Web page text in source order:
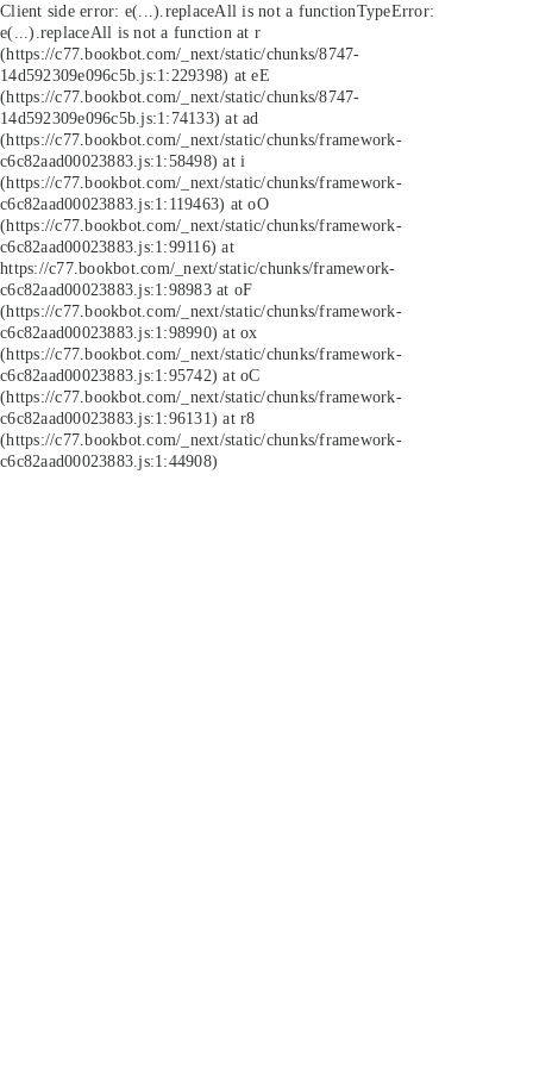
Client side error: e(...).replaceAll is not a functionTypeError:
e(...).replaceAll is not a function at r
(https://c77.bookbot.com/_next/static/chunks/8747-
14d592309e096c5b.js:1:229398) at eE
(https://c77.bookbot.com/_next/static/chunks/8747-
14d592309e096c5b.js:1:74133) at ad
(https://c77.bookbot.com/_next/static/chunks/framework-
c6c82aad00023883.js:1:58498) at i
(https://c77.bookbot.com/_next/static/chunks/framework-
c6c82aad00023883.js:1:119463) at oO
(https://c77.bookbot.com/_next/static/chunks/framework-
c6c82aad00023883.js:1:99116) at
https://c77.bookbot.com/_next/static/chunks/framework-
c6c82aad00023883.js:1:98983 at oF
(https://c77.bookbot.com/_next/static/chunks/framework-
c6c82aad00023883.js:1:98990) at ox
(https://c77.bookbot.com/_next/static/chunks/framework-
c6c82aad00023883.js:1:95742) at oC
(https://c77.bookbot.com/_next/static/chunks/framework-
c6c82aad00023883.js:1:96131) at r8
(https://c77.bookbot.com/_next/static/chunks/framework-
c6c82aad00023883.js:1:44908)